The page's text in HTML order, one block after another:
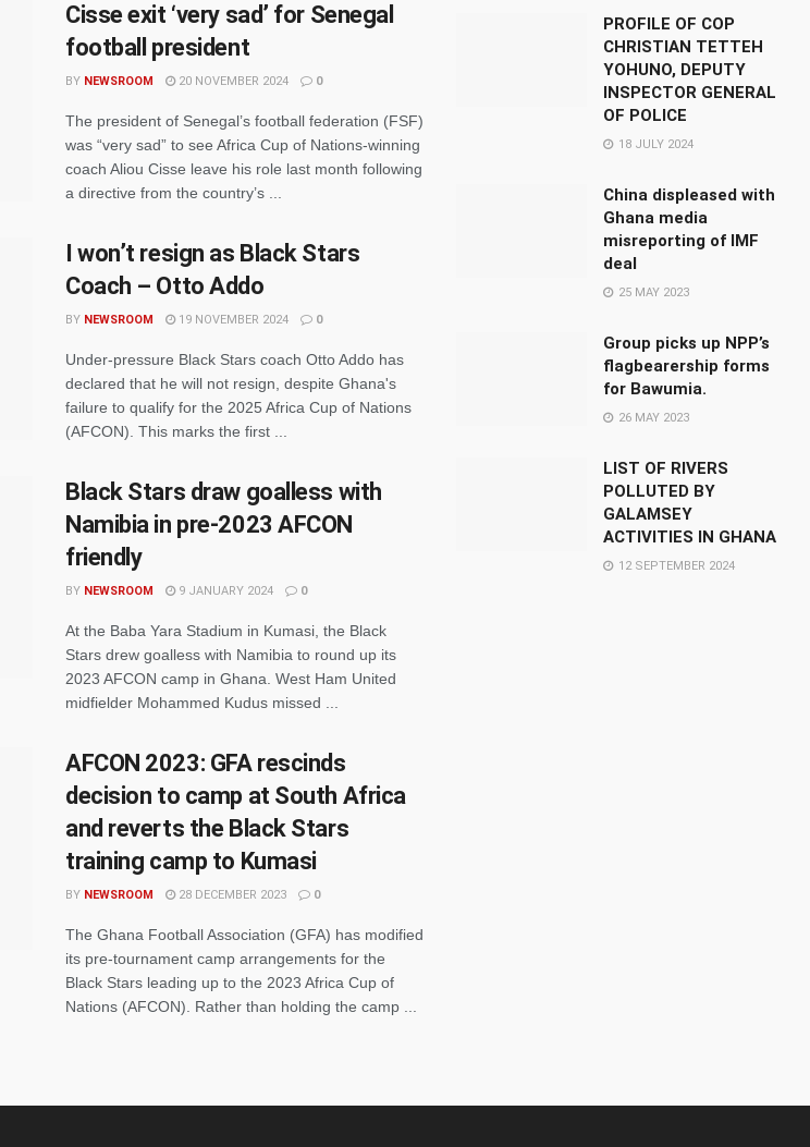
Cisse exit ‘very sad’ for Senegal
football president
BY NEWSROOM 20 NOVEMBER 2024 0
The president of Senegal’s football federation (FSF)
was “very sad” to see Africa Cup of Nations-winning
coach Aliou Cisse leave his role last month following
a directive from the country’s ...
I won’t resign as Black Stars
Coach – Otto Addo
BY NEWSROOM 19 NOVEMBER 2024 0
Under-pressure Black Stars coach Otto Addo has
declared that he will not resign, despite Ghana's
failure to qualify for the 2025 Africa Cup of Nations
(AFCON). This marks the first ...
Black Stars draw goalless with
Namibia in pre-2023 AFCON
friendly
BY NEWSROOM 9 JANUARY 2024 0
At the Baba Yara Stadium in Kumasi, the Black
Stars drew goalless with Namibia to round up its
2023 AFCON camp in Ghana. West Ham United
midfielder Mohammed Kudus missed ...
AFCON 2023: GFA rescinds
decision to camp at South Africa
and reverts the Black Stars
training camp to Kumasi
BY NEWSROOM 28 DECEMBER 2023 0
The Ghana Football Association (GFA) has modified
its pre-tournament camp arrangements for the
Black Stars leading up to the 2023 Africa Cup of
Nations (AFCON). Rather than holding the camp ...
PROFILE OF COP
CHRISTIAN TETTEH
YOHUNO, DEPUTY
INSPECTOR GENERAL
OF POLICE
18 JULY 2024
China displeased with
Ghana media
misreporting of IMF
deal
25 MAY 2023
Group picks up NPP’s
flagbearership forms
for Bawumia.
26 MAY 2023
LIST OF RIVERS
POLLUTED BY
GALAMSEY
ACTIVITIES IN GHANA
12 SEPTEMBER 2024